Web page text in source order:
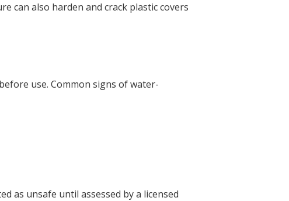
can also harden and crack plastic covers
use. Common signs of water-
as unsafe until assessed by a licensed